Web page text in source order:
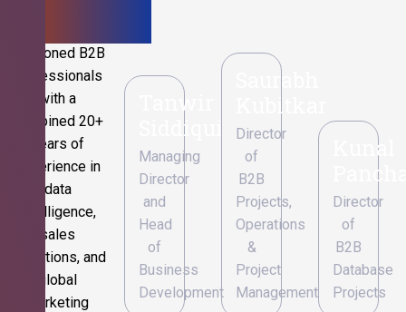
Seasoned B2B
professionals
with a
combined 20+
years of
experience in
data
intelligence,
sales
operations, and
global
marketing
Tanwir
Siddiqui
Managing
Director
and
Head
of
Business
Development
Kubitkar
Director
of
B2B
Projects,
Operations
&
Project
Management
Kunal
Director
of
B2B
Database
Projects